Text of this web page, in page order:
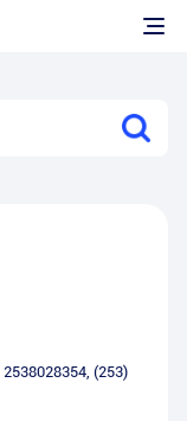
2538028354, (253)